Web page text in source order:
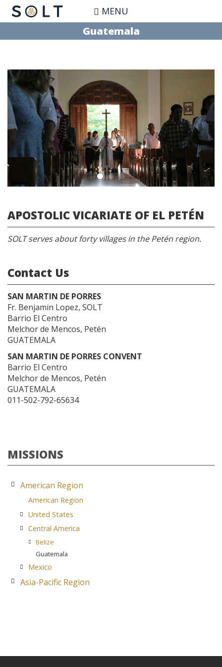
Skip
to
main
content
MENU
Guatemala
APOSTOLIC VICARIATE OF EL PETÉN
SOLT serves about forty villages in the Petén region.
Contact Us
SAN MARTIN DE PORRES
Fr. Benjamin Lopez, SOLT
Barrio El Centro
Melchor de Mencos, Petén
GUATEMALA
SAN MARTIN DE PORRES CONVENT
Barrio El Centro
Melchor de Mencos, Petén
GUATEMALA
011-502-792-65634
MISSIONS
American Region
American Region
United States
Central America
Belize
Guatemala
Mexico
Asia-Pacific Region